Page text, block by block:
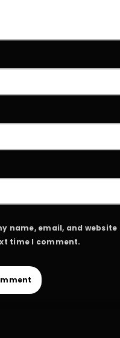
name, email, and
time I comment.